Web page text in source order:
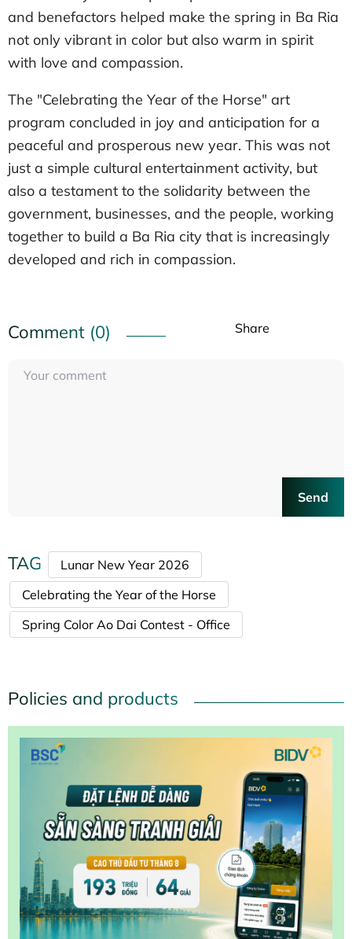
and benefactors helped make the spring in Ba Ria
not only vibrant in color but also warm in spirit
with love and compassion.
The "Celebrating the Year of the Horse" art
program concluded in joy and anticipation for a
peaceful and prosperous new year. This was not
just a simple cultural entertainment activity, but
also a testament to the solidarity between the
government, businesses, and the people, working
together to build a Ba Ria city that is increasingly
developed and rich in compassion.
Comment (0) Share
Send
TAG
Lunar New Year 2026
Celebrating the Year of the Horse
Spring Color Ao Dai Contest - Office
Policies and products